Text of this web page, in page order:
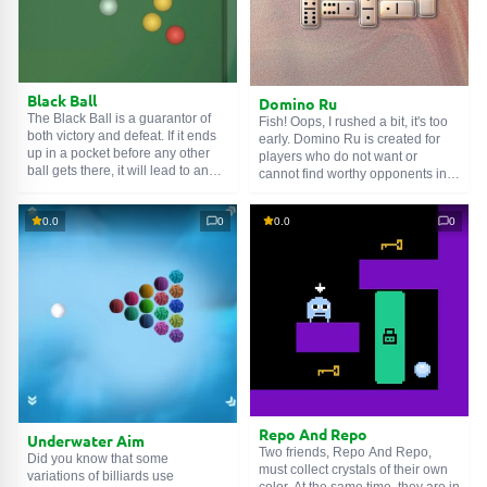
Black Ball
The Black Ball is a guarantor of
both victory and defeat. If it ends
up in a pocket before any other
ball gets there, it will lead to an
already been assigned a specific
color, yellow or red, pocketing the
'blackie' will bring victory. But the
'whitey' cannot be pocketed under
Domino Ru
Fish! Oops, I rushed a bit, it's too
early. Domino Ru is created for
players who do not want or
cannot find worthy opponents in
you can fight artificial intelligence,
live people over the network, or a
friend on one device. There is an
explanation of the rules, a rating
settings. And also... Fish!
0.0 0
Underwater Aim
Did you know that some
variations of billiards use
0.0 0
Repo And Repo
Two friends, Repo And Repo,
must collect crystals of their own